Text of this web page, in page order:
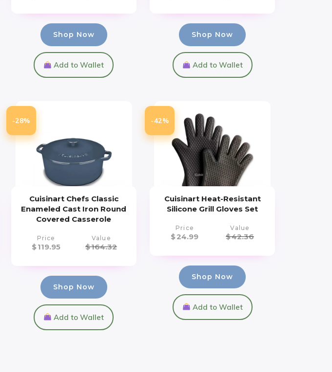
Shop Now
Add to Wallet
Shop Now
Add to Wallet
-28%
Cuisinart Chefs Classic
Enameled Cast Iron Round
Covered Casserole
Price
$119.95
Value
$164.32
Shop Now
Add to Wallet
-42%
Cuisinart Heat-Resistant
Silicone Grill Gloves Set
Price
$24.99
Value
$42.36
Shop Now
Add to Wallet